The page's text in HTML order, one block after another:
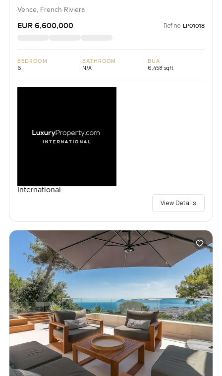
Vence, French Riviera
EUR 6,600,000 Ref no: LP01018
BEDROOM
6
BATHROOM
N/A
BUA
6,458 sqft
International
View Details